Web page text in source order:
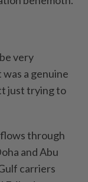
very
a genuine
just trying to
through
and Abu
carriers